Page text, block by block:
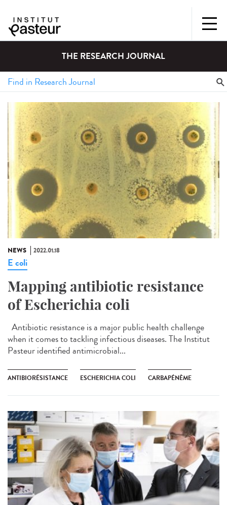
THE RESEARCH JOURNAL
NEWS 2022.01.18
E coli
Mapping antibiotic resistance
of Escherichia coli
Antibiotic resistance is a major public health challenge
when it comes to tackling infectious diseases. The Institut
Pasteur identified antimicrobial...
ANTIBIORÉSISTANCE ESCHERICHIA COLI CARBAPÉNÈME